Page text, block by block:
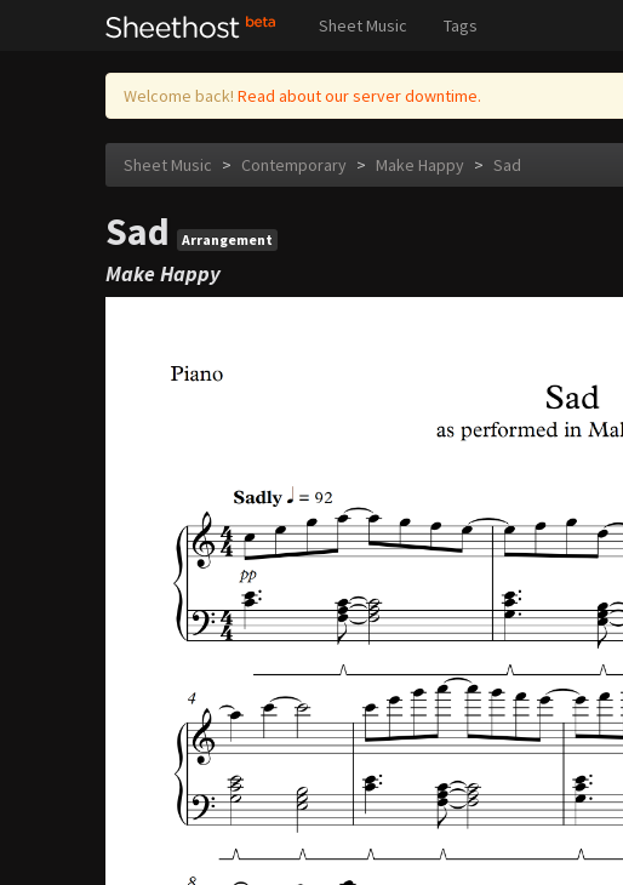
Sheet Music Tags
Welcome back! Read about our server downtime.
Sheet Music > Contemporary > Make Happy > Sad
Sad Arrangement
Make Happy